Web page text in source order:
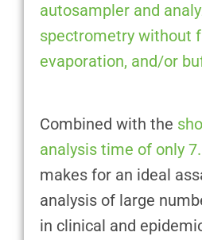
autosampler and
spectrometry without
evaporation, and/or
Combined with the
analysis time of only
makes for an ideal
analysis of large
in clinical and